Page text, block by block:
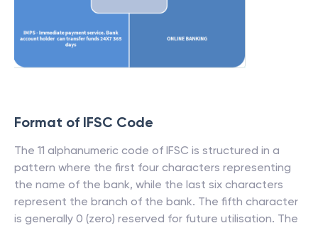
Format of IFSC Code
The 11 alphanumeric code of IFSC is structured in a
pattern where the first four characters representing
the name of the bank, while the last six characters
represent the branch of the bank. The fifth character
is generally 0 (zero) reserved for future utilisation. The